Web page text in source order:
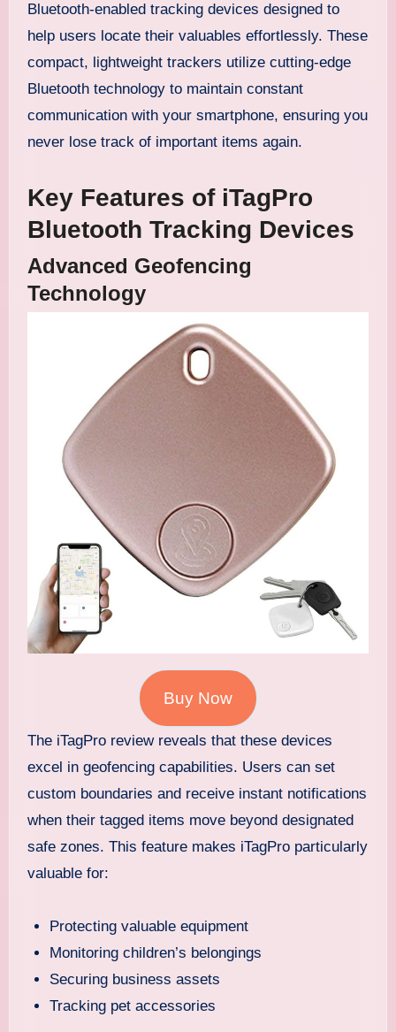
Bluetooth-enabled tracking devices designed to
help users locate their valuables effortlessly. These
compact, lightweight trackers utilize cutting-edge
Bluetooth technology to maintain constant
communication with your smartphone, ensuring you
never lose track of important items again.
Key Features of iTagPro
Bluetooth Tracking Devices
Advanced Geofencing
Technology
Buy Now
The iTagPro review reveals that these devices
excel in geofencing capabilities. Users can set
custom boundaries and receive instant notifications
when their tagged items move beyond designated
safe zones. This feature makes iTagPro particularly
valuable for:
Protecting valuable equipment
Monitoring children’s belongings
Securing business assets
Tracking pet accessories